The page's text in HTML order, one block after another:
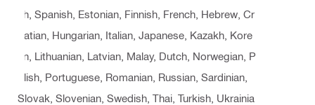
sh, Spanish, Estonian, Finnish, French, Hebrew, Cr
oatian, Hungarian, Italian, Japanese, Kazakh, Kore
an, Lithuanian, Latvian, Malay, Dutch, Norwegian, P
olish, Portuguese, Romanian, Russian, Sardinian,
Slovak, Slovenian, Swedish, Thai, Turkish, Ukrainia